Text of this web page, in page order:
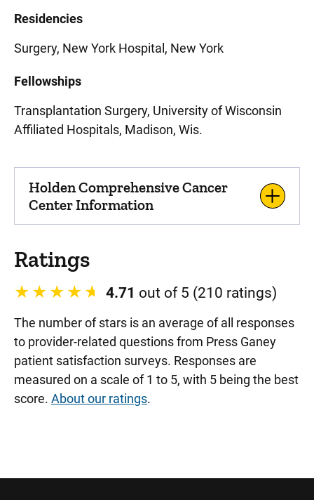
Residencies
Surgery, New York Hospital, New York
Fellowships
Transplantation Surgery, University of Wisconsin
Affiliated Hospitals, Madison, Wis.
Holden Comprehensive Cancer
Center Information
Ratings
4.71 out of 5 (210 ratings)
The number of stars is an average of all responses
to provider-related questions from Press Ganey
patient satisfaction surveys. Responses are
measured on a scale of 1 to 5, with 5 being the best
score. About our ratings.